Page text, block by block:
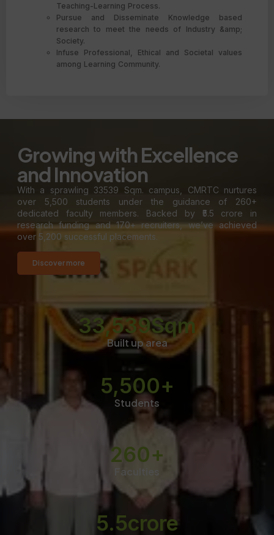
Teaching-Learning Process.
Pursue and Disseminate Knowledge based
research to meet the needs of Industry &amp;
Society.
Infuse Professional, Ethical and Societal values
among Learning Community.
Growing with Excellence
and Innovation
With a sprawling 33539 Sqm. campus, CMRTC nurtures
over 5,500 students under the guidance of 260+
dedicated faculty members. Backed by ₹5.5 crore in
research funding and 170+ recruiters, we’ve achieved
over 5,200 successful placements.
Discover more
Built up area
33,539Sqm
Students
5,500+
Faculties
260+
5.5crore